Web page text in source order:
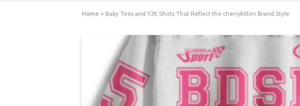
Home » Baby Tees and Y2K Shirts That Reflect the cherrykitten Brand Style